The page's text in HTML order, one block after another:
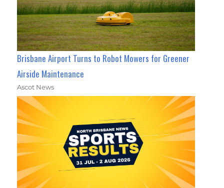
Brisbane Airport Turns to Robot Mowers for Greener
Airside Maintenance
Ascot News